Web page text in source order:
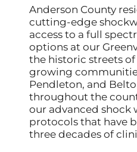
Anderson County
cutting-edge
access to a full
options at our
the historic streets
growing
Pendleton, and
throughout the
our advanced shock
protocols that have
three decades of